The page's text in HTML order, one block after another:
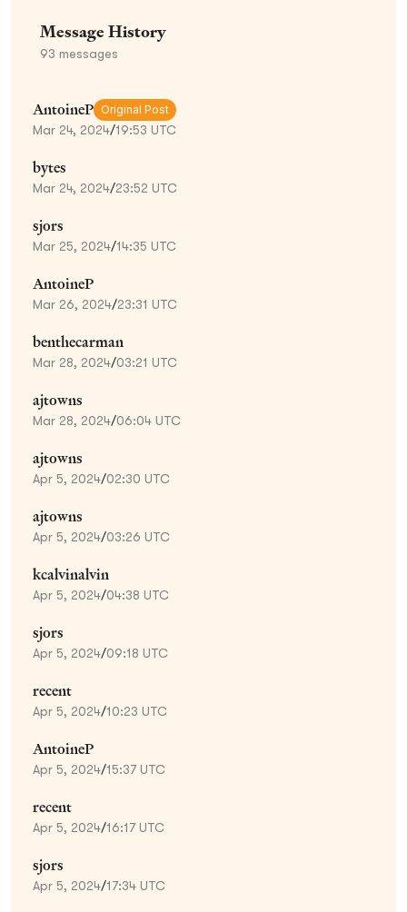
Message History
93 messages
AntoineP Original Post
Mar 24, 2024/19:53 UTC
bytes
Mar 24, 2024/23:52 UTC
sjors
Mar 25, 2024/14:35 UTC
AntoineP
Mar 26, 2024/23:31 UTC
benthecarman
Mar 28, 2024/03:21 UTC
ajtowns
Mar 28, 2024/06:04 UTC
ajtowns
Apr 5, 2024/02:30 UTC
ajtowns
Apr 5, 2024/03:26 UTC
kcalvinalvin
Apr 5, 2024/04:38 UTC
sjors
Apr 5, 2024/09:18 UTC
recent
Apr 5, 2024/10:23 UTC
AntoineP
Apr 5, 2024/15:37 UTC
recent
Apr 5, 2024/16:17 UTC
sjors
Apr 5, 2024/17:34 UTC